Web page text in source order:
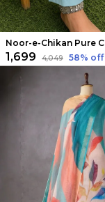
₹1,699 ₹4,049 58% off